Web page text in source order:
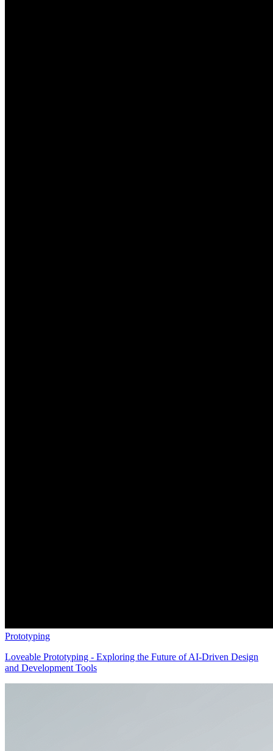
Prototyping
Loveable Prototyping - Exploring the Future of AI-Driven Design
and Development Tools